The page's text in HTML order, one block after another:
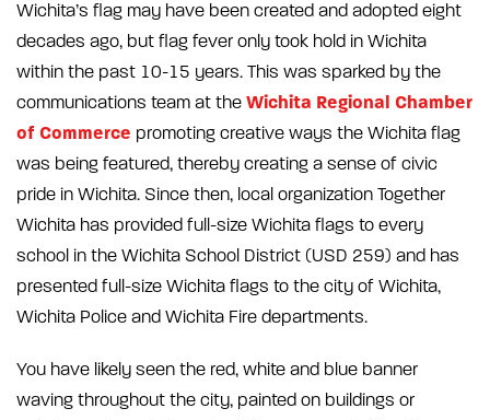
Wichita’s flag may have been created and adopted eight
decades ago, but flag fever only took hold in Wichita
within the past 10-15 years. This was sparked by the
communications team at the Wichita Regional Chamber
of Commerce promoting creative ways the Wichita flag
was being featured, thereby creating a sense of civic
pride in Wichita. Since then, local organization Together
Wichita has provided full-size Wichita flags to every
school in the Wichita School District (USD 259) and has
presented full-size Wichita flags to the city of Wichita,
Wichita Police and Wichita Fire departments.
You have likely seen the red, white and blue banner
waving throughout the city, painted on buildings or